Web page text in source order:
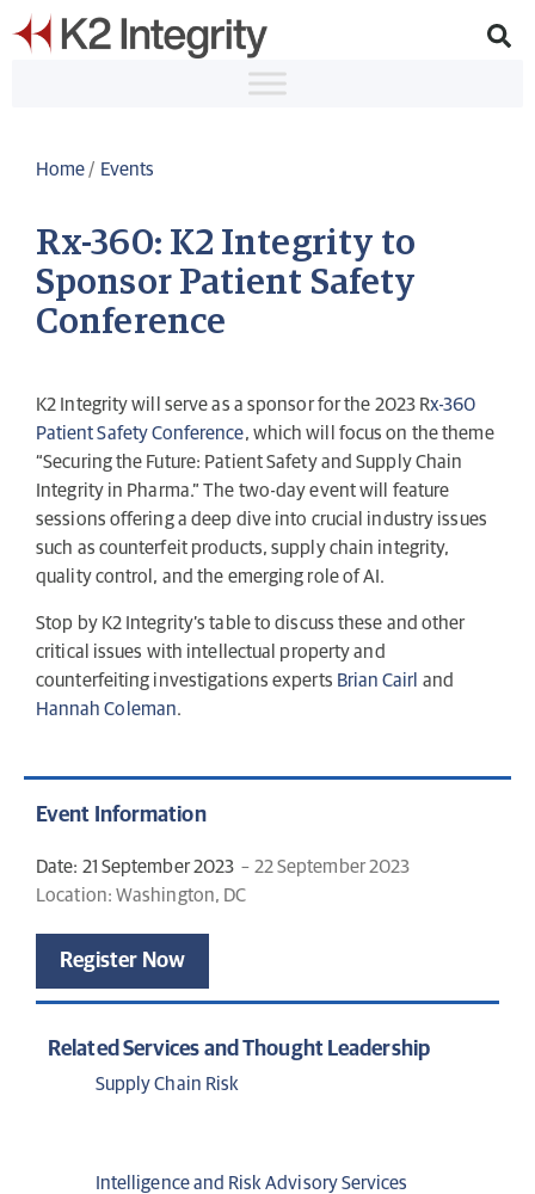
Home / Events
Rx-360: K2 Integrity to
Sponsor Patient Safety
Conference
K2 Integrity will serve as a sponsor for the 2023 Rx-360
Patient Safety Conference, which will focus on the theme
“Securing the Future: Patient Safety and Supply Chain
Integrity in Pharma.” The two-day event will feature
sessions offering a deep dive into crucial industry issues
such as counterfeit products, supply chain integrity,
quality control, and the emerging role of AI.
Stop by K2 Integrity’s table to discuss these and other
critical issues with intellectual property and
counterfeiting investigations experts Brian Cairl and
Hannah Coleman.
Event Information
Date: 21 September 2023 – 22 September 2023
Location: Washington, DC
Register Now
Related Services and Thought Leadership
Supply Chain Risk
Intelligence and Risk Advisory Services